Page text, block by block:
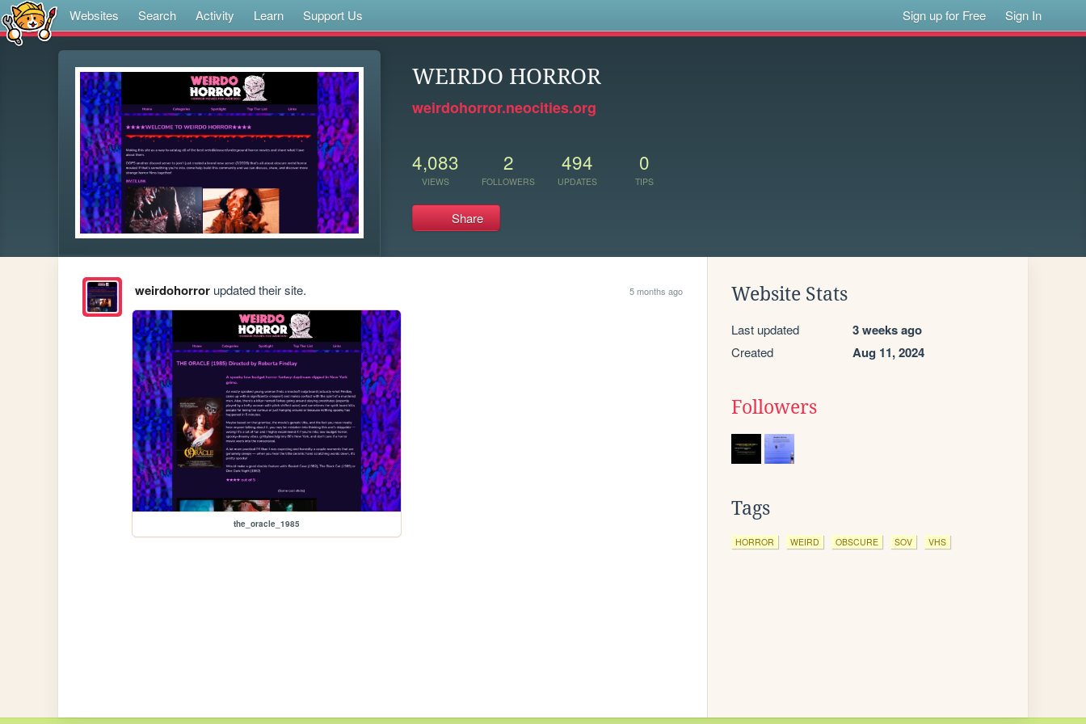
Websites Search Activity Learn Support Us Sign up for Free Sign In
WEIRDO HORROR
weirdohorror.neocities.org
4,083
VIEWS
2
FOLLOWERS
494
UPDATES
0
TIPS
Share
weirdohorrorupdated their site. 5 months ago
the_oracle_1985
Website Stats
Last updated 3 weeks ago
Created Aug 11, 2024
Followers
Tags
HORROR WEIRD OBSCURE SOV VHS